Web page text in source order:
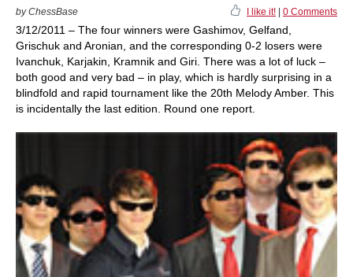
by ChessBase I like it! 0 Comments
3/12/2011 – The four winners were Gashimov, Gelfand,
Grischuk and Aronian, and the corresponding 0-2 losers were
Ivanchuk, Karjakin, Kramnik and Giri. There was a lot of luck –
both good and very bad – in play, which is hardly surprising in a
blindfold and rapid tournament like the 20th Melody Amber. This
is incidentally the last edition. Round one report.